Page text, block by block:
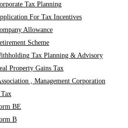
Tax Planning
For Tax Incentives
Allowance
Scheme
Tax Planning & Advisory
Property Gains Tax
, Management Corporation
BE
B